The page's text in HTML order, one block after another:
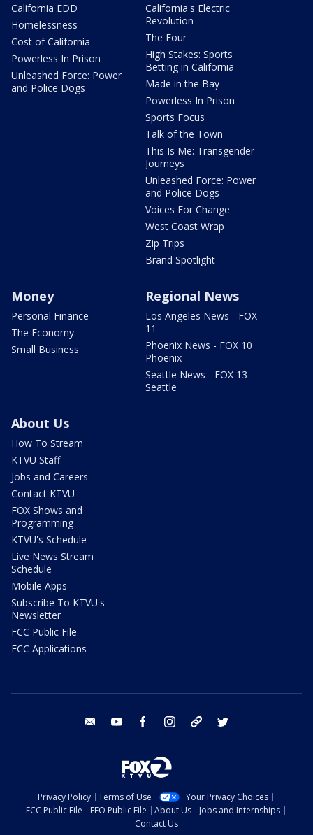
California EDD
Homelessness
Cost of California
Powerless In Prison
Unleashed Force: Power
and Police Dogs
California's Electric
Revolution
The Four
High Stakes: Sports
Betting in California
Made in the Bay
Powerless In Prison
Sports Focus
Talk of the Town
This Is Me: Transgender
Journeys
Unleashed Force: Power
and Police Dogs
Voices For Change
West Coast Wrap
Zip Trips
Brand Spotlight
Money
Personal Finance
The Economy
Small Business
Regional News
Los Angeles News - FOX
11
Phoenix News - FOX 10
Phoenix
Seattle News - FOX 13
Seattle
About Us
How To Stream
KTVU Staff
Jobs and Careers
Contact KTVU
FOX Shows and
Programming
KTVU's Schedule
Live News Stream
Schedule
Mobile Apps
Subscribe To KTVU's
Newsletter
FCC Public File
FCC Applications
email youtube facebook instagram tik tok
Privacy Policy Terms of Use
Your Privacy Choices
FCC Public File
EEO Public File About Us
Jobs and Internships
Contact Us